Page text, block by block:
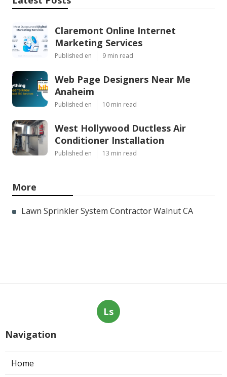
Claremont Online Internet
Marketing Services
Published en 9 min read
Web Page Designers Near Me
Anaheim
Published en 10 min read
West Hollywood Ductless Air
Conditioner Installation
Published en 13 min read
More
Lawn Sprinkler System Contractor Walnut CA
Ls
Navigation
Home